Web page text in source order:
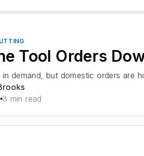
Tool Orders
demand, but domestic orders are
3 min read